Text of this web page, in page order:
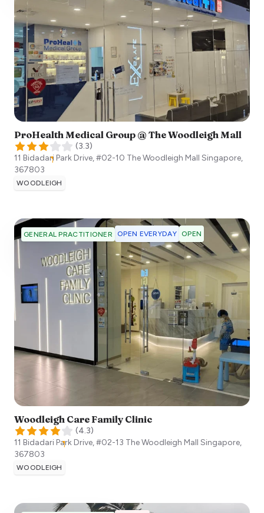
ProHealth Medical Group @ The Woodleigh Mall
(3.3)
11 Bidadari Park Drive, #02-10 The Woodleigh Mall Singapore,
367803
WOODLEIGH
GENERAL PRACTITIONER OPEN EVERYDAY OPEN
Woodleigh Care Family Clinic
(4.3)
11 Bidadari Park Drive, #02-13 The Woodleigh Mall Singapore,
367803
WOODLEIGH